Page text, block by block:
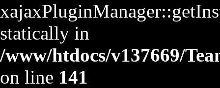
statically in
/www/htdocs/v137669/
on line 141